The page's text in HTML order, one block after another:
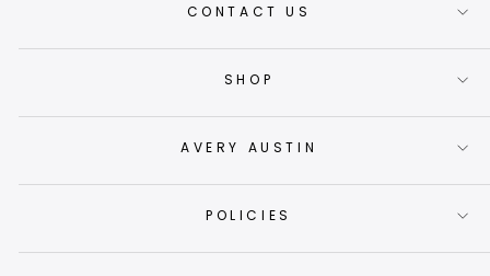
CONTACT US
SHOP
AVERY AUSTIN
POLICIES